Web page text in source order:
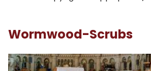
Wormwood-Scrubs